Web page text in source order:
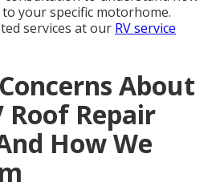
your specific motorhome.
services at our RV service
About
Roof Repair
How We